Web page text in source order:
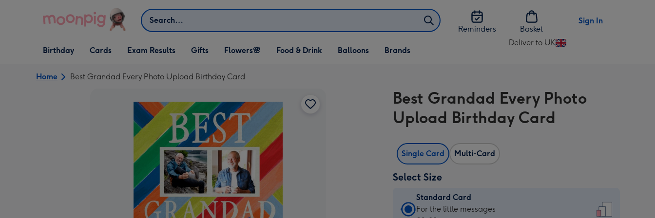
Search
Reminders
Basket
Sign In
Open Birthday
dropdown
Birthday
Open Cards
dropdown
Cards Exam Results
Open Gifts
dropdown
Gifts
Open Flowers🌸
dropdown
Flowers🌸
Open Food & Drink
dropdown
Food & Drink
Open Balloons
dropdown
Balloons Brands
Deliver to UK
Change
UK
Home Best Grandad Every Photo Upload Birthday Card
Best Grandad Every Photo
Upload Birthday Card
Single Card Multi-Card
Select Size
Standard Card
Standard
For the little messages